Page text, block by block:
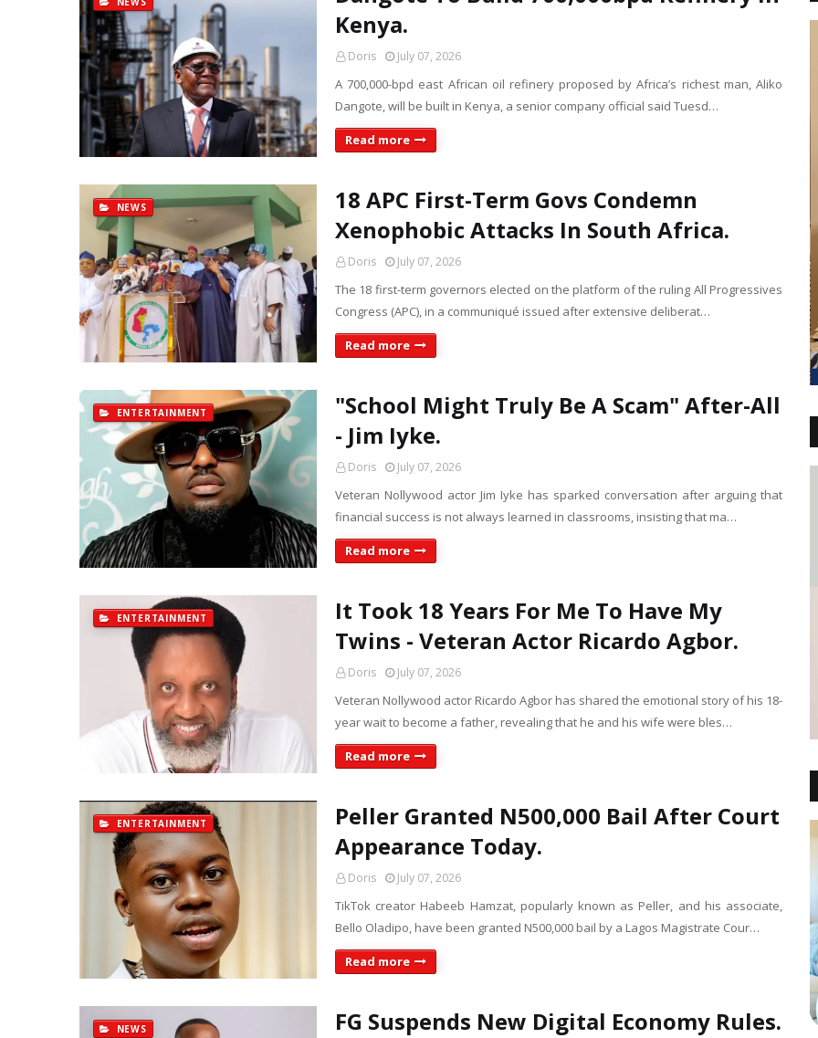
Kenya.
Doris July 07, 2026
A 700,000-bpd east African oil refinery proposed by Africa’s richest man, Aliko
Dangote, will be built in Kenya, a senior company official said Tuesd…
Read more
NEWS
18 APC First-Term Govs Condemn
Xenophobic Attacks In South Africa.
Doris July 07, 2026
The 18 first-term governors elected on the platform of the ruling All Progressives
Congress (APC), in a communiqué issued after extensive deliberat…
Read more
ENTERTAINMENT
"School Might Truly Be A Scam" After-All
- Jim Iyke.
Doris July 07, 2026
Veteran Nollywood actor Jim Iyke has sparked conversation after arguing that
financial success is not always learned in classrooms, insisting that ma…
Read more
ENTERTAINMENT
It Took 18 Years For Me To Have My
Twins - Veteran Actor Ricardo Agbor.
Doris July 07, 2026
Veteran Nollywood actor Ricardo Agbor has shared the emotional story of his 18-
year wait to become a father, revealing that he and his wife were bles…
Read more
ENTERTAINMENT
Peller Granted N500,000 Bail After Court
Appearance Today.
Doris July 07, 2026
TikTok creator Habeeb Hamzat, popularly known as Peller, and his associate,
Bello Oladipo, have been granted N500,000 bail by a Lagos Magistrate Cour…
Read more
NEWS FG Suspends New Digital Economy Rules.